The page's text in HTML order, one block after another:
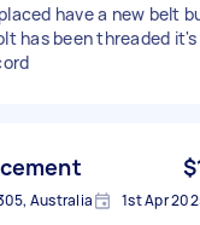
have a new belt
has been threaded it's
Australia 1st Apr